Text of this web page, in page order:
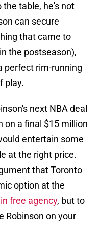
table, he's not
can secure
that came to
the postseason),
perfect rim-running
play.
next NBA deal
on a final $15 million
entertain some
at the right price.
that Toronto
option at the
free agency, but to
Robinson on your